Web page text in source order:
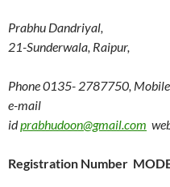
Prabhu Dandriyal,
21-Sunderwala, Raipur,
Phone 0135- 2787750,
e-mail
idprabhudoon@gmail.com
Registration Number